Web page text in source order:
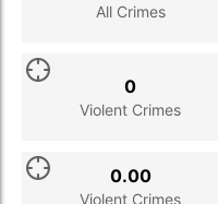
All Crimes
Violent Crimes
0
Violent Crimes
0.00